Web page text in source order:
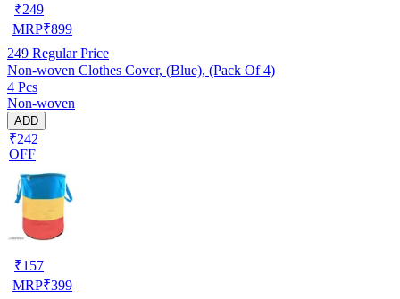
₹249
MRP₹899
249 Regular Price
Non-woven Clothes Cover, (Blue), (Pack Of 4)
4 Pcs
Non-woven
ADD
₹242
OFF
₹157
MRP₹399